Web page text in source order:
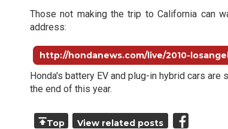
Those not making the trip to California can
address:
http://hondanews.com/live/2010-
Honda's battery EV and plug-in hybrid cars
the end of this year.
Top View related posts